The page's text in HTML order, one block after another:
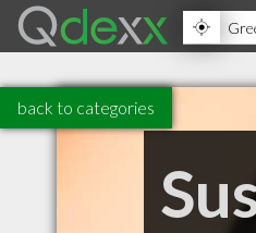
back to categories